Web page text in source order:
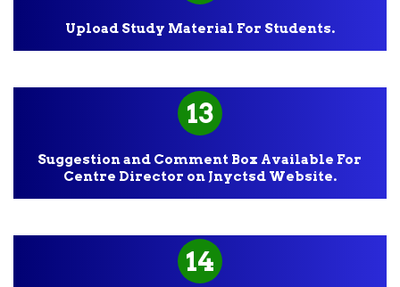
Upload Study Material For Students.
13
Suggestion and Comment Box Available For
Centre Director on Jnyctsd Website.
14